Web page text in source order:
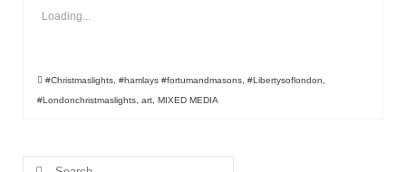
Cart
My account
Loading...
#Christmaslights #hamlays #fortumandmasons #Libertysoflondon
#Londonchristmaslights art MIXED MEDIA
Search